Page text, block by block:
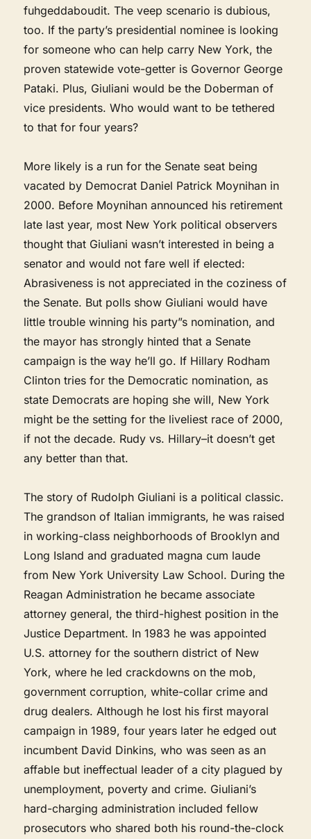
fuhgeddaboudit. The veep scenario is dubious,
too. If the party’s presidential nominee is looking
for someone who can help carry New York, the
proven statewide vote-getter is Governor George
Pataki. Plus, Giuliani would be the Doberman of
vice presidents. Who would want to be tethered
to that for four years?
More likely is a run for the Senate seat being
vacated by Democrat Daniel Patrick Moynihan in
2000. Before Moynihan announced his retirement
late last year, most New York political observers
thought that Giuliani wasn’t interested in being a
senator and would not fare well if elected:
Abrasiveness is not appreciated in the coziness of
the Senate. But polls show Giuliani would have
little trouble winning his party”s nomination, and
the mayor has strongly hinted that a Senate
campaign is the way he’ll go. If Hillary Rodham
Clinton tries for the Democratic nomination, as
state Democrats are hoping she will, New York
might be the setting for the liveliest race of 2000,
if not the decade. Rudy vs. Hillary–it doesn’t get
any better than that.
The story of Rudolph Giuliani is a political classic.
The grandson of Italian immigrants, he was raised
in working-class neighborhoods of Brooklyn and
Long Island and graduated magna cum laude
from New York University Law School. During the
Reagan Administration he became associate
attorney general, the third-highest position in the
Justice Department. In 1983 he was appointed
U.S. attorney for the southern district of New
York, where he led crackdowns on the mob,
government corruption, white-collar crime and
drug dealers. Although he lost his first mayoral
campaign in 1989, four years later he edged out
incumbent David Dinkins, who was seen as an
affable but ineffectual leader of a city plagued by
unemployment, poverty and crime. Giuliani’s
hard-charging administration included fellow
prosecutors who shared both his round-the-clock